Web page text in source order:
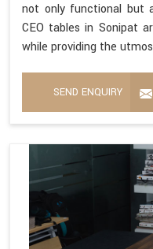
not only functional but
CEO tables in Sonipat
while providing the
SEND ENQUIRY